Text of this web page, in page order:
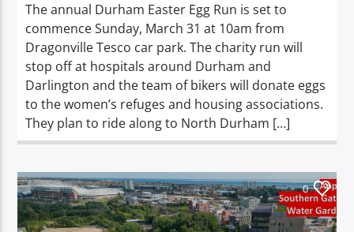
The annual Durham Easter Egg Run is set to
commence Sunday, March 31 at 10am from
Dragonville Tesco car park. The charity run will
stop off at hospitals around Durham and
Darlington and the team of bikers will donate eggs
to the women’s refuges and housing associations.
They plan to ride along to North Durham […]
0